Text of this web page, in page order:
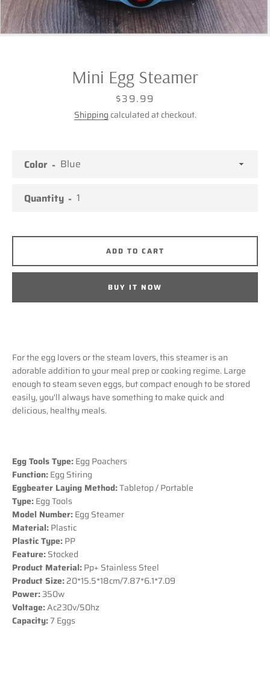
Facebook
TwitterPinterestInstagram
SEARCH
Mini Egg Steamer
Price
$39.99
Shipping calculated at checkout.
For the egg lovers or the steam lovers, this steamer is an
adorable addition to your meal prep or cooking regime. Large
enough to steam seven eggs, but compact enough to be stored
easily, you'll always have something to make quick and
delicious, healthy meals.
Egg Tools Type:Egg Poachers
Function:Egg Stiring
Eggbeater Laying Method:Tabletop / Portable
Type:Egg Tools
Model Number:Egg Steamer
Material:Plastic
Plastic Type:PP
Feature:Stocked
Product Material:Pp+ Stainless Steel
Product Size:20*15.5*18cm/7.87*6.1*7.09
Power:350w
Voltage:Ac230v/50hz
Capacity:7 Eggs
Color
Quantity
ADD TO CART
BUY IT NOW